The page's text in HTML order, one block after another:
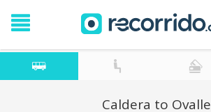
Caldera to Ovalle